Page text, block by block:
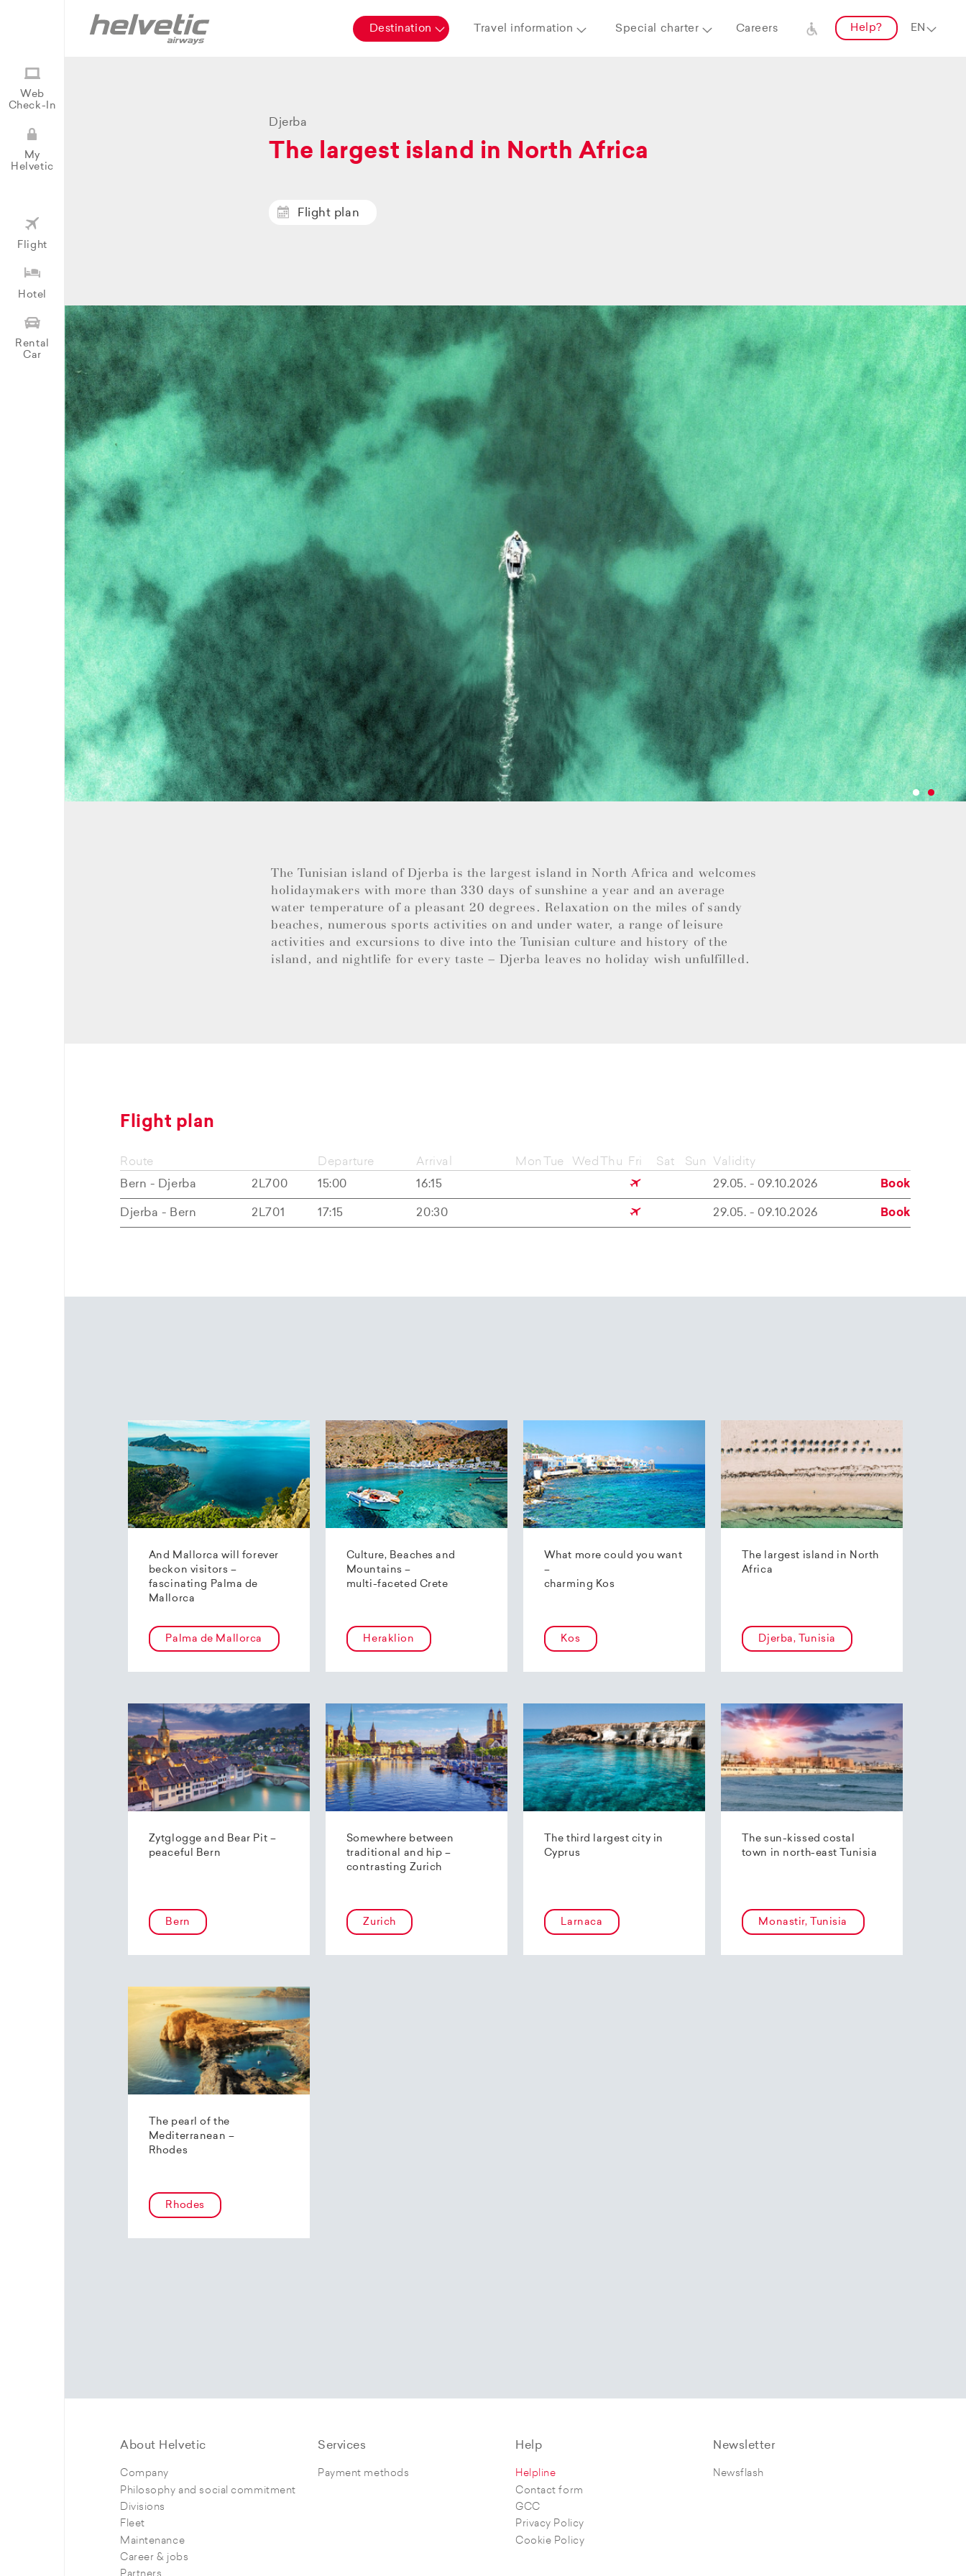
Destination Travel information Special charter Careers Help?
Web
Check-In
My
Helvetic
Flight
Hotel
Rental
Car
Djerba
The largest island in North Africa
Flight plan
The Tunisian island of Djerba is the largest island in North Africa and welcomes
holidaymakers with more than 330 days of sunshine a year and an average
water temperature of a pleasant 20 degrees. Relaxation on the miles of sandy
beaches, numerous sports activities on and under water, a range of leisure
activities and excursions to dive into the Tunisian culture and history of the
island, and nightlife for every taste – Djerba leaves no holiday wish unfulfilled.
Flight plan
Route
Bern - Djerba
2L700
Departure
15:00
Arrival
16:15
Mon Tue Wed Thu Fri Sat Sun
Validity
29.05. - 09.10.2026
Book
Djerba - Bern 2L701 17:15 20:30 29.05. - 09.10.2026 Book
And Mallorca will forever
beckon visitors –
fascinating Palma de
Mallorca
Palma de Mallorca
Culture, Beaches and
Mountains –
multi-faceted Crete
Heraklion
What more could you want
–
charming Kos
Kos
The largest island in North
Africa
Djerba, Tunisia
Zytglogge and Bear Pit –
peaceful Bern
Bern
Somewhere between
traditional and hip –
contrasting Zurich
Zurich
The third largest city in
Cyprus
Larnaca
The sun-kissed costal
town in north-east Tunisia
Monastir, Tunisia
The pearl of the
Mediterranean –
Rhodes
Rhodes
About Helvetic
Company
Philosophy and social commitment
Divisions
Fleet
Maintenance
Career & jobs
Services
Payment methods
Help
Helpline
Contact form
GCC
Privacy Policy
Cookie Policy
Newsletter
Newsflash